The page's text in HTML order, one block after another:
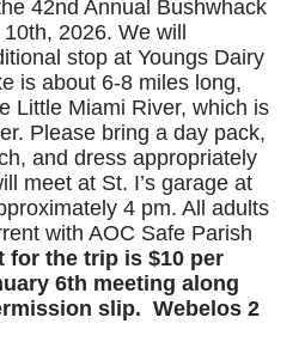
42nd Annual Bushwhack
2026. We will
stop at Youngs Dairy
is about 6-8 miles long,
Little Miami River, which is
Please bring a day pack,
and dress appropriately
meet at St. I’s garage at
4 pm. All adults
with AOC Safe Parish
for the trip is $10 per
6th meeting along
slip. Webelos 2